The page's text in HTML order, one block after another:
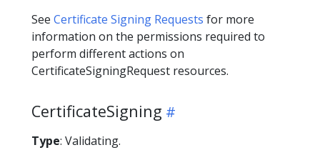
See Certificate Signing Requests for more
information on the permissions required to
perform different actions on
CertificateSigningRequest resources.
CertificateSigning
Type: Validating.